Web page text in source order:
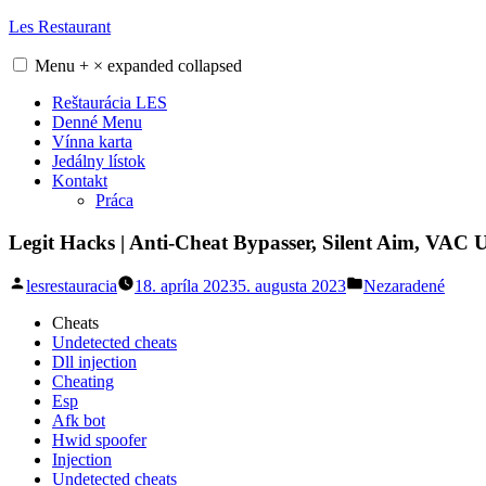
Skip
content
Les Restaurant
Menu + × expanded collapsed
Reštaurácia LES
Denné Menu
Vínna karta
Jedálny lístok
Kontakt
Práca
Legit Hacks | Anti-Cheat Bypasser, Silent Aim, VAC
Posted
lesrestauracia 18. apríla 20235. augusta 2023
Posted
Nezaradené
Cheats
Undetected cheats
Dll injection
Cheating
Esp
Afk bot
Hwid spoofer
Injection
Undetected cheats